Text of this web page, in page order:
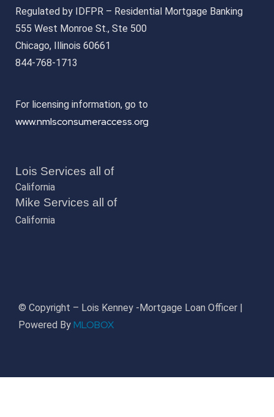
Regulated by IDFPR – Residential Mortgage Banking
555 West Monroe St., Ste 500
Chicago, Illinois 60661
844-768-1713
For licensing information, go to
www.nmlsconsumeraccess.org
Lois Services all of
California
Mike Services all of
California
© Copyright – Lois Kenney -Mortgage Loan Officer |
Powered By MLOBOX